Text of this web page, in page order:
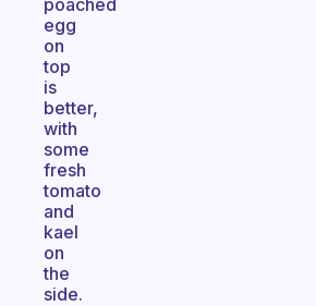
poached
egg
on
top
is
better,
with
some
fresh
tomato
and
kael
on
the
side.